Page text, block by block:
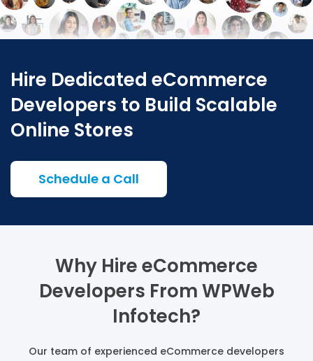
Hire Dedicated eCommerce
Developers to Build Scalable
Online Stores
Schedule a Call
Why Hire eCommerce
Developers From WPWeb
Infotech?
Our team of experienced eCommerce developers